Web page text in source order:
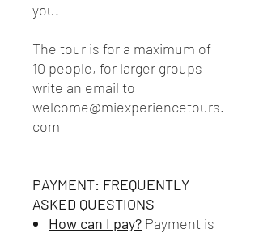
you.
The tour is for a maximum of
10 people, for larger groups
write an email to
welcome@miexperiencetours.
com
PAYMENT: FREQUENTLY
ASKED QUESTIONS
How can I pay? Payment is